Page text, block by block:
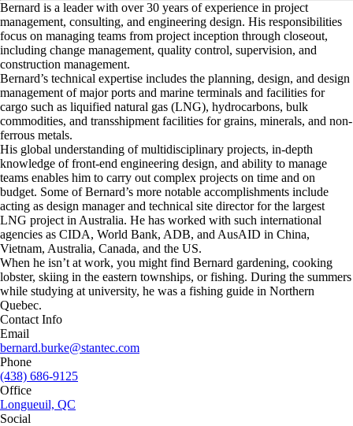
Bernard is a leader with over 30 years of experience in project
management, consulting, and engineering design. His responsibilities
focus on managing teams from project inception through closeout,
including change management, quality control, supervision, and
construction management.
Bernard’s technical expertise includes the planning, design, and design
management of major ports and marine terminals and facilities for
cargo such as liquified natural gas (LNG), hydrocarbons, bulk
commodities, and transshipment facilities for grains, minerals, and non-
ferrous metals.
His global understanding of multidisciplinary projects, in-depth
knowledge of front-end engineering design, and ability to manage
teams enables him to carry out complex projects on time and on
budget. Some of Bernard’s more notable accomplishments include
acting as design manager and technical site director for the largest
LNG project in Australia. He has worked with such international
agencies as CIDA, World Bank, ADB, and AusAID in China,
Vietnam, Australia, Canada, and the US.
When he isn’t at work, you might find Bernard gardening, cooking
lobster, skiing in the eastern townships, or fishing. During the summers
while studying at university, he was a fishing guide in Northern
Quebec.
Contact Info
Email
bernard.burke@stantec.com
Phone
(438) 686-9125
Office
Longueuil, QC
Social